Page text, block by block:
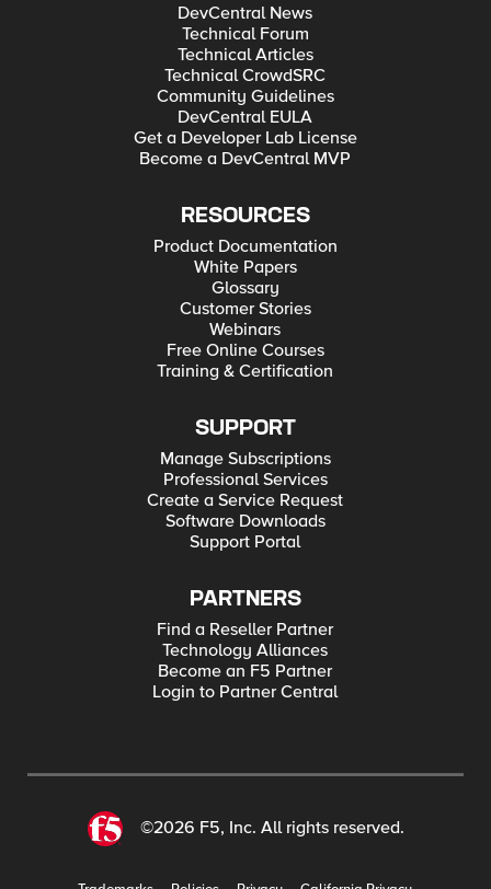
DevCentral News
Technical Forum
Technical Articles
Technical CrowdSRC
Community Guidelines
DevCentral EULA
Get a Developer Lab License
Become a DevCentral MVP
RESOURCES
Product Documentation
White Papers
Glossary
Customer Stories
Webinars
Free Online Courses
Training & Certification
SUPPORT
Manage Subscriptions
Professional Services
Create a Service Request
Software Downloads
Support Portal
PARTNERS
Find a Reseller Partner
Technology Alliances
Become an F5 Partner
Login to Partner Central
©2026 F5, Inc. All rights reserved.